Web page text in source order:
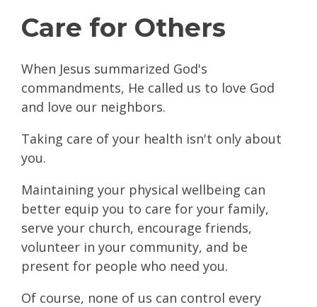
Care for Others
When Jesus summarized God's
commandments, He called us to love God
and love our neighbors.
Taking care of your health isn't only about
you.
Maintaining your physical wellbeing can
better equip you to care for your family,
serve your church, encourage friends,
volunteer in your community, and be
present for people who need you.
Of course, none of us can control every